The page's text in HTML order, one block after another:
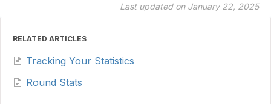
Last updated on January 22, 2025
RELATED ARTICLES
Tracking Your Statistics
Round Stats